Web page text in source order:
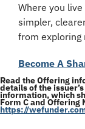
Where you
simpler,
from exploring
Become A
Read the Offering
details of the
information, which
https://